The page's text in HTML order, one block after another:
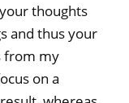
thoughts
and thus your
from my
on a